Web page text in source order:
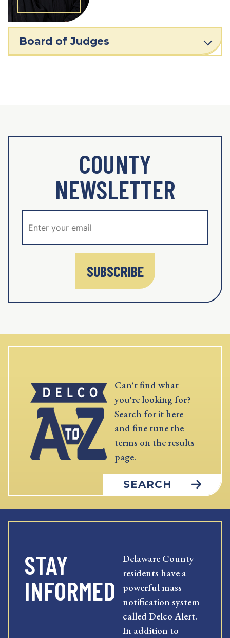
Board of Judges
COUNTY
NEWSLETTER
SUBSCRIBE
Can't find what
you're looking for?
Search for it here
and fine tune the
terms on the results
page.
SEARCH
STAY
INFORMED
Delaware County
residents have a
powerful mass
notification system
called Delco Alert.
In addition to